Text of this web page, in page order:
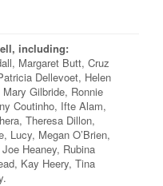
including:
Margaret Butt, Cruz
Dellevoet, Helen
Gilbride, Ronnie
Coutinho, Ifte Alam,
Theresa Dillon,
Lucy, Megan O’Brien,
Heaney, Rubina
Kay Heery, Tina